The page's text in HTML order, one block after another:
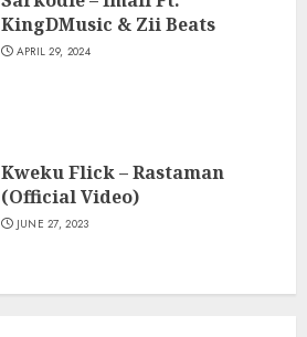
KingDMusic & Zii Beats
APRIL 29, 2024
Kweku Flick – Rastaman
(Official Video)
JUNE 27, 2023